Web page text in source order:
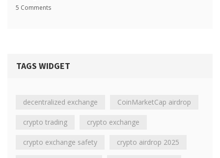
5 Comments
TAGS WIDGET
decentralized exchange CoinMarketCap airdrop
crypto trading crypto exchange
crypto exchange safety crypto airdrop 2025